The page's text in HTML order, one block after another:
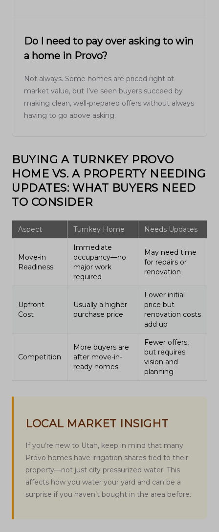
Do I need to pay over asking to win
a home in Provo?
Not always. Some homes are priced right at
market value, but I’ve seen buyers succeed by
making clean, well-prepared offers without always
having to go above asking.
BUYING A TURNKEY PROVO
HOME VS. A PROPERTY NEEDING
UPDATES: WHAT BUYERS NEED
TO CONSIDER
Aspect Turnkey Home Needs Updates
Move-in
Readiness
Immediate
occupancy—no
major work
required
May need time
for repairs or
renovation
Upfront
Cost
Usually a higher
purchase price
Lower initial
price but
renovation costs
add up
Competition
More buyers are
after move-in-
ready homes
Fewer offers,
but requires
vision and
planning
LOCAL MARKET INSIGHT
If you’re new to Utah, keep in mind that many
Provo homes have irrigation shares tied to their
property—not just city pressurized water. This
affects how you water your yard and can be a
surprise if you haven’t bought in the area before.